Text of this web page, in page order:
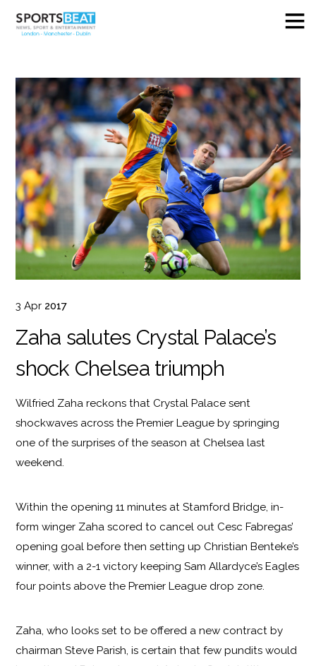
3 Apr 2017
Zaha salutes Crystal Palace’s
shock Chelsea triumph
Wilfried Zaha reckons that Crystal Palace sent
shockwaves across the Premier League by springing
one of the surprises of the season at Chelsea last
weekend.
Within the opening 11 minutes at Stamford Bridge, in-
form winger Zaha scored to cancel out Cesc Fabregas’
opening goal before then setting up Christian Benteke’s
winner, with a 2-1 victory keeping Sam Allardyce’s Eagles
four points above the Premier League drop zone.
Zaha, who looks set to be offered a new contract by
chairman Steve Parish, is certain that few pundits would